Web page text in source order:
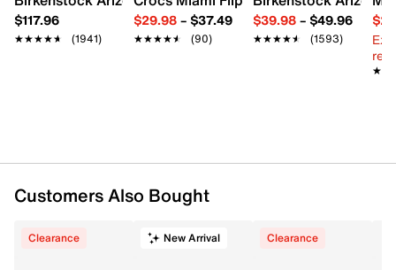
Synthetic upper
Slip-on
Round toe
$117.96
★★★★★
★★★★★ (1941)
$29.98– $37.49
★★★★★
★★★★★ (90)
$39.98– $49.96
★★★★★
★★★★★ (1593)
Customers Also Bought
Clearance New Arrival Clearance